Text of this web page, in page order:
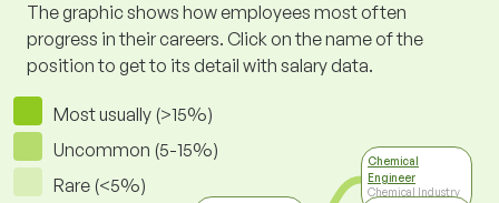
The graphic shows how employees most often
progress in their careers. Click on the name of the
position to get to its detail with salary data.
Most usually (>15%)
Uncommon (5-15%)
Rare (<5%)
Chemical
Engineer
Chemical Industry